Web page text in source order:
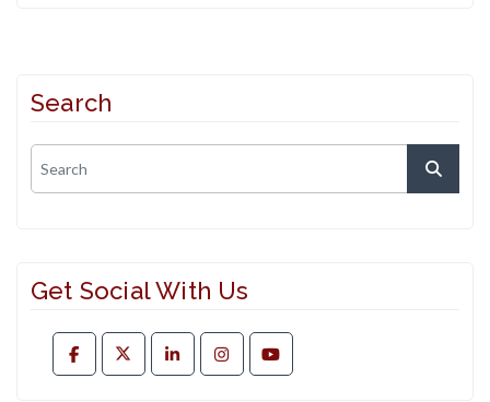
Search
Get Social With Us